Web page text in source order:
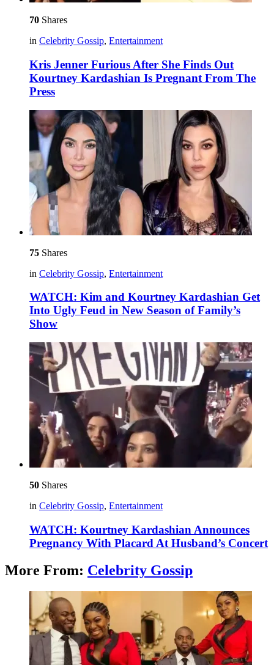
70 Shares
in Celebrity Gossip, Entertainment
Kris Jenner Furious After She Finds Out
Kourtney Kardashian Is Pregnant From The
Press
75 Shares
in Celebrity Gossip, Entertainment
WATCH: Kim and Kourtney Kardashian Get
Into Ugly Feud in New Season of Family’s
Show
50 Shares
in Celebrity Gossip, Entertainment
WATCH: Kourtney Kardashian Announces
Pregnancy With Placard At Husband’s Concert
More From: Celebrity Gossip